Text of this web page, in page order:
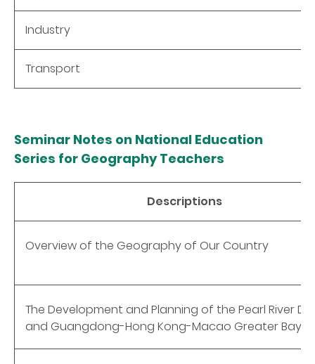
Industry
Transport
Seminar Notes on National Education
Series for Geography Teachers
Descriptions
Overview of the Geography of Our Country
The Development and Planning of the Pearl River
and Guangdong-Hong Kong-Macao Greater Bay